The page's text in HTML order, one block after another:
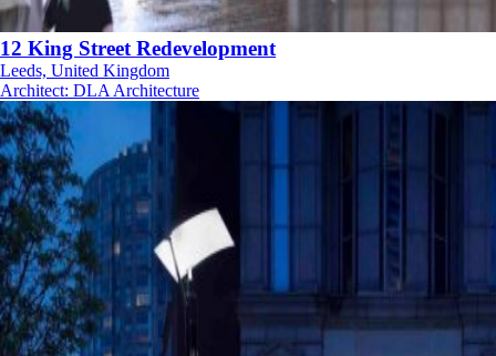
12 King Street Redevelopment
Leeds, United Kingdom
Architect: DLA Architecture